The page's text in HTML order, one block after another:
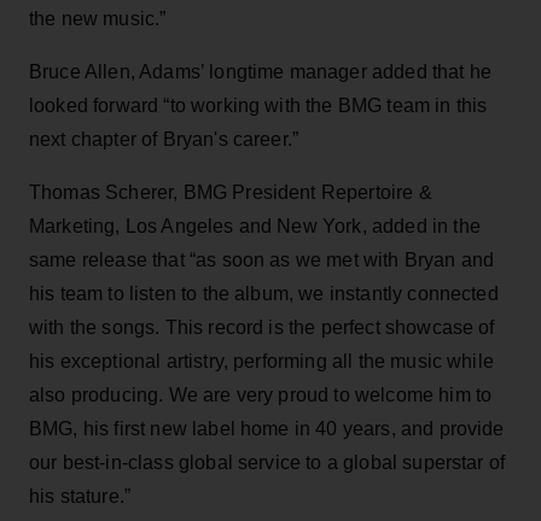
the new music.”
Bruce Allen, Adams’ longtime manager added that he
looked forward “to working with the BMG team in this
next chapter of Bryan's career.”
Thomas Scherer, BMG President Repertoire &
Marketing, Los Angeles and New York, added in the
same release that “as soon as we met with Bryan and
his team to listen to the album, we instantly connected
with the songs. This record is the perfect showcase of
his exceptional artistry, performing all the music while
also producing. We are very proud to welcome him to
BMG, his first new label home in 40 years, and provide
our best-in-class global service to a global superstar of
his stature.”